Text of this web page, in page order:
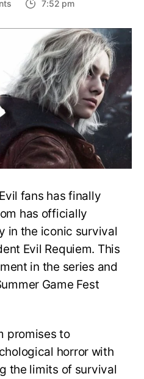
on
Evil
Requiem:
Everything
You
Need
to
Resident
Evil
7:52 pm
fans has finally
has officially
in the iconic survival
Evil Requiem. This
in the series and
Game Fest
promises to
horror with
the limits of survival